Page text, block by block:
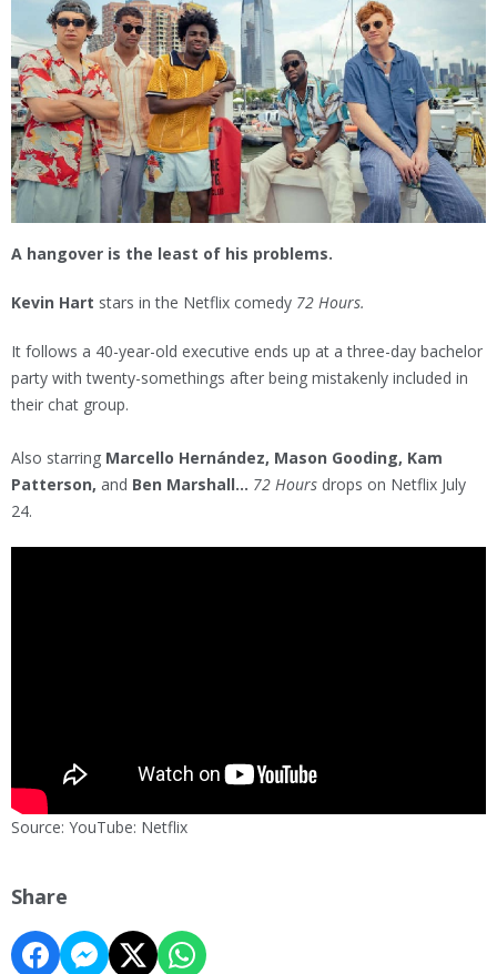
A hangover is the least of his problems.
Kevin Hart stars in the Netflix comedy 72 Hours.
It follows a 40-year-old executive ends up at a three-day bachelor
party with twenty-somethings after being mistakenly included in
their chat group.
Also starring Marcello Hernández, Mason Gooding, Kam
Patterson, and Ben Marshall... 72 Hours drops on Netflix July
24.
Source: YouTube: Netflix
Share